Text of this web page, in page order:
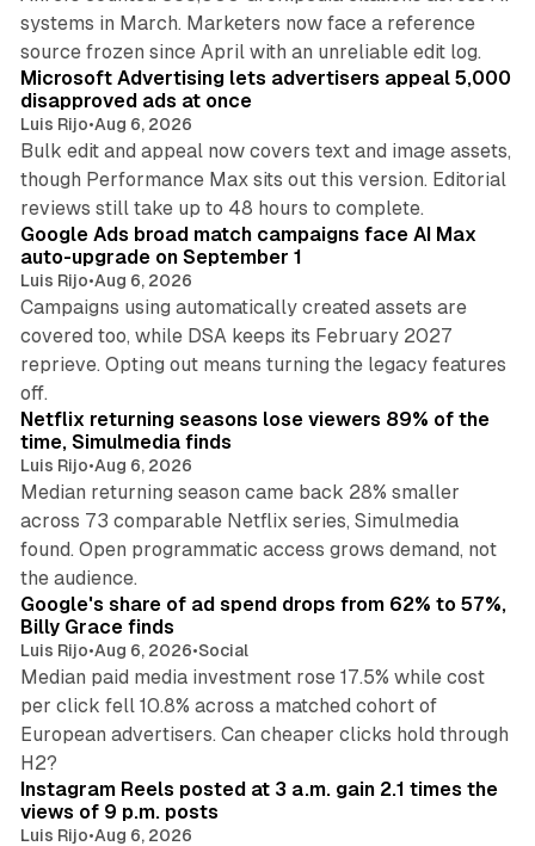
systems in March. Marketers now face a reference
source frozen since April with an unreliable edit log.
Microsoft Advertising lets advertisers appeal 5,000
disapproved ads at once
Luis Rijo•Aug 6, 2026
Bulk edit and appeal now covers text and image assets,
though Performance Max sits out this version. Editorial
reviews still take up to 48 hours to complete.
Google Ads broad match campaigns face AI Max
auto-upgrade on September 1
Luis Rijo•Aug 6, 2026
Campaigns using automatically created assets are
covered too, while DSA keeps its February 2027
reprieve. Opting out means turning the legacy features
off.
10 min read
Netflix returning seasons lose viewers 89% of the
time, Simulmedia finds
Luis Rijo•Aug 6, 2026
Median returning season came back 28% smaller
across 73 comparable Netflix series, Simulmedia
found. Open programmatic access grows demand, not
the audience.
13 min read
Google's share of ad spend drops from 62% to 57%,
Billy Grace finds
Luis Rijo•Aug 6, 2026•Social
Median paid media investment rose 17.5% while cost
per click fell 10.8% across a matched cohort of
European advertisers. Can cheaper clicks hold through
H2?
14 min read
Instagram Reels posted at 3 a.m. gain 2.1 times the
views of 9 p.m. posts
Luis Rijo•Aug 6, 2026